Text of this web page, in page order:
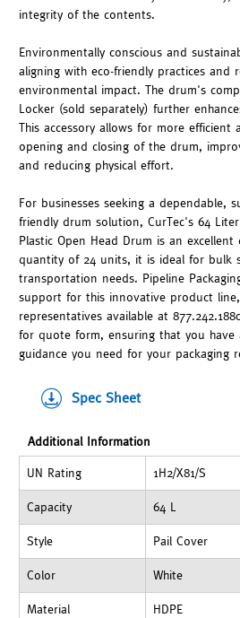
integrity of the contents.
Environmentally conscious and
aligning with eco-friendly practices and
environmental impact. The drum's
Locker (sold separately) further
This accessory allows for more efficient
opening and closing of the drum,
and reducing physical effort.
For businesses seeking a dependable,
friendly drum solution, CurTec's 64
Plastic Open Head Drum is an excellent
quantity of 24 units, it is ideal for bulk
transportation needs. Pipeline
support for this innovative product
representatives available at
for quote form, ensuring that you have
guidance you need for your packaging
Spec Sheet
Additional Information
UN Rating 1H2/X81/S
Capacity 64 L
Style Pail Cover
Color White
Material HDPE